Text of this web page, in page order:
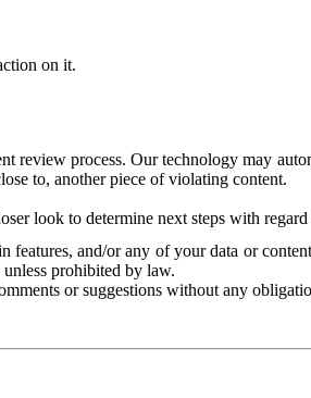
on it.
review process. Our technology may
to, another piece of violating content.
look to determine next steps with
and/or any of your data or
prohibited by law.
or suggestions without any